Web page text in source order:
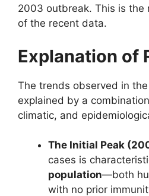
2003 outbreak. This is the
of the recent data.
Explanation of
The trends observed in
explained by a
climatic, and
The Initial Peak
cases is
population—both
with no prior